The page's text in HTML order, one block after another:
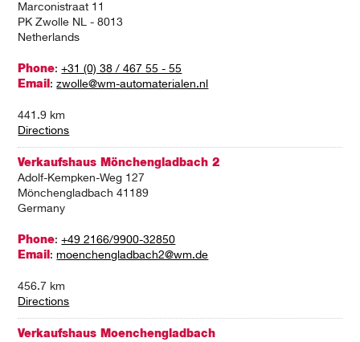
Marconistraat 11
PK Zwolle NL - 8013
Netherlands
Phone:+31 (0) 38 / 467 55 - 55
Email :zwolle@wm-automaterialen.nl
441.9 km
Directions
Verkaufshaus Mönchengladbach 2
Adolf-Kempken-Weg 127
Mönchengladbach 41189
Germany
Phone:+49 2166/9900-32850
Email :moenchengladbach2@wm.de
456.7 km
Directions
Verkaufshaus Moenchengladbach